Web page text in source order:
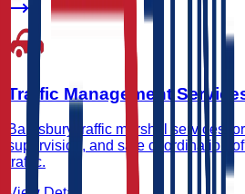
Traffic Management
Barnsbury traffic marshal services
supervision, and safe coordination
traffic.